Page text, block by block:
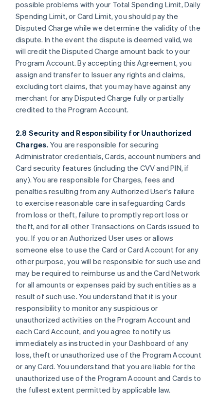
possible problems with your Total Spending Limit, Daily
Spending Limit, or Card Limit, you should pay the
Disputed Charge while we determine the validity of the
dispute. In the event the dispute is deemed valid, we
will credit the Disputed Charge amount back to your
Program Account. By accepting this Agreement, you
assign and transfer to Issuer any rights and claims,
excluding tort claims, that you may have against any
merchant for any Disputed Charge fully or partially
credited to the Program Account.
2.8 Security and Responsibility for Unauthorized
Charges. You are responsible for securing
Administrator credentials, Cards, account numbers and
Card security features (including the CVV and PIN, if
any). You are responsible for Charges, fees and
penalties resulting from any Authorized User's failure
to exercise reasonable care in safeguarding Cards
from loss or theft, failure to promptly report loss or
theft, and for all other Transactions on Cards issued to
you. If you or an Authorized User uses or allows
someone else to use the Card or Card Account for any
other purpose, you will be responsible for such use and
may be required to reimburse us and the Card Network
for all amounts or expenses paid by such entities as a
result of such use. You understand that it is your
responsibility to monitor any suspicious or
unauthorized activities on the Program Account and
each Card Account, and you agree to notify us
immediately as instructed in your Dashboard of any
loss, theft or unauthorized use of the Program Account
or any Card. You understand that you are liable for the
unauthorized use of the Program Account and Cards to
the fullest extent permitted by applicable law.